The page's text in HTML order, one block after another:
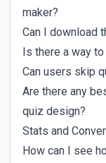
maker?
Can I download
Is there a way
Can users skip
Are there any
quiz design?
Stats and
How can I see